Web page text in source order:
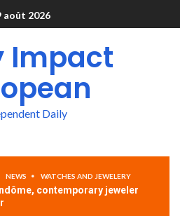
août 2026
Impact
Daily
NEWS WATCHES AND JEWELERY
contemporary jeweler